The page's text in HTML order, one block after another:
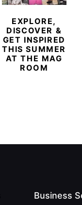
EXPLORE,
DISCOVER &
GET INSPIRED
THIS SUMMER
AT THE MAG
ROOM
Business